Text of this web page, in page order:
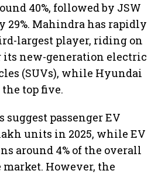
40%, followed by JSW
29%. Mahindra has rapidly
largest player, riding on
its new-generation electric
(SUVs), while Hyundai
the top five.
passenger EV
lakh units in 2025, while EV
around 4% of the overall
However, the